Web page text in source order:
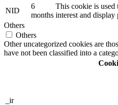
NID
6
months
This cookie is used
interest and display
Others
Others
Other uncategorized cookies are
have not been classified into a
_ir